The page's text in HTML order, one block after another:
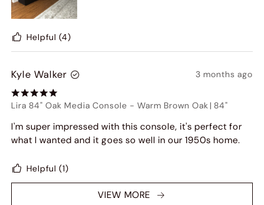
Helpful (4)
Kyle Walker 3 months ago
Lira 84" Oak Media Console -Warm Brown Oak| 84"
I'm super impressed with this console, it's perfect for
what I wanted and it goes so well in our 1950s home.
Helpful (1)
VIEW MORE